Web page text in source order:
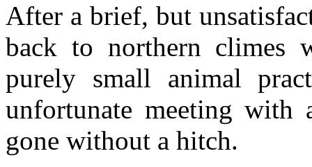
After a brief, but
back to northern climes
purely small animal
unfortunate meeting
gone without a hitch.